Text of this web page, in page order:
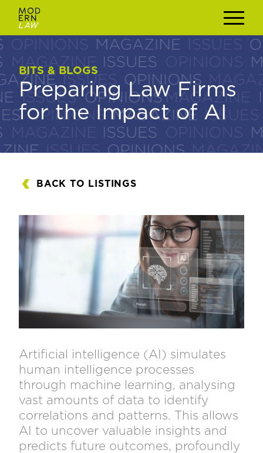
BITS & BLOGS
Preparing Law Firms
for the Impact of AI
BITS & BLOGS
Preparing Law Firms
for the Impact of AI
BACK TO LISTINGS
Artificial intelligence (AI) simulates
human intelligence processes
through machine learning, analysing
vast amounts of data to identify
correlations and patterns. This allows
AI to uncover valuable insights and
predicts future outcomes, profoundly